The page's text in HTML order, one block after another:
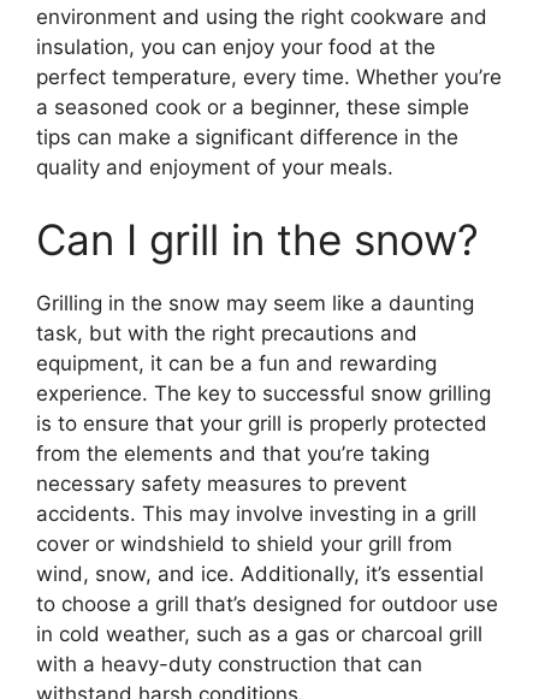
environment and using the right cookware and
insulation, you can enjoy your food at the
perfect temperature, every time. Whether you’re
a seasoned cook or a beginner, these simple
tips can make a significant difference in the
quality and enjoyment of your meals.
Can I grill in the snow?
Grilling in the snow may seem like a daunting
task, but with the right precautions and
equipment, it can be a fun and rewarding
experience. The key to successful snow grilling
is to ensure that your grill is properly protected
from the elements and that you’re taking
necessary safety measures to prevent
accidents. This may involve investing in a grill
cover or windshield to shield your grill from
wind, snow, and ice. Additionally, it’s essential
to choose a grill that’s designed for outdoor use
in cold weather, such as a gas or charcoal grill
with a heavy-duty construction that can
withstand harsh conditions.